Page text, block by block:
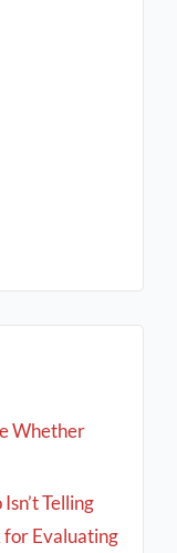
Whether
Telling
for Evaluating